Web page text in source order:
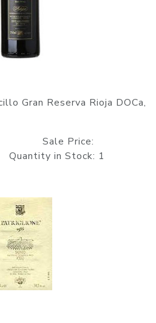
Gran Reserva Rioja DOCa,
Sale Price:
in Stock: 1